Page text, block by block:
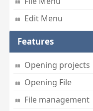
Edit Menu
Features
Opening projects
Opening File
File management